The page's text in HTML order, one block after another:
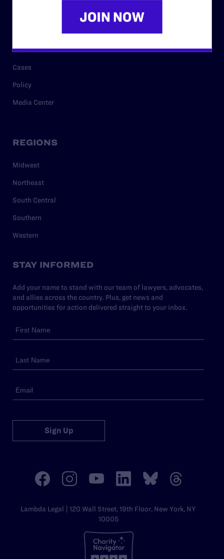
Issue Areas
Cases
Policy
Media Center
REGIONS
Midwest
Northeast
South Central
Southern
Western
STAY INFORMED
Add your name to stand with our team of lawyers, advocates,
and allies across the country. Plus, get news and
opportunities for action delivered straight to your inbox.
Sign Up
Lambda Legal | 120 Wall Street, 19th Floor, New York, NY
10005